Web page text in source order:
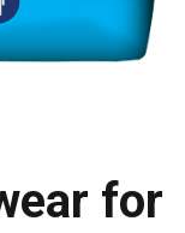
for